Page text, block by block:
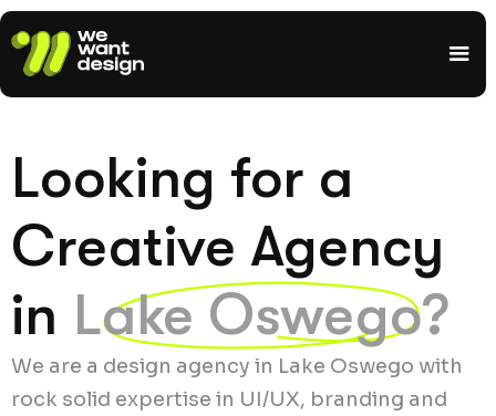
Looking for a
Creative Agency
in Lake Oswego?
We are a design agency in Lake Oswego with
rock solid expertise in UI/UX, branding and